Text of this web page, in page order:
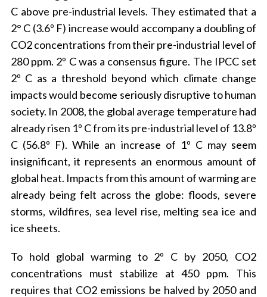
C above pre-industrial levels. They estimated that a
2° C (3.6º F) increase would accompany a doubling of
CO2 concentrations from their pre-industrial level of
280 ppm. 2º C was a consensus figure. The IPCC set
2º C as a threshold beyond which climate change
impacts would become seriously disruptive to human
society. In 2008, the global average temperature had
already risen 1º C from its pre-industrial level of 13.8º
C (56.8º F). While an increase of 1º C may seem
insignificant, it represents an enormous amount of
global heat. Impacts from this amount of warming are
already being felt across the globe: floods, severe
storms, wildfires, sea level rise, melting sea ice and
ice sheets.
To hold global warming to 2º C by 2050, CO2
concentrations must stabilize at 450 ppm. This
requires that CO2 emissions be halved by 2050 and